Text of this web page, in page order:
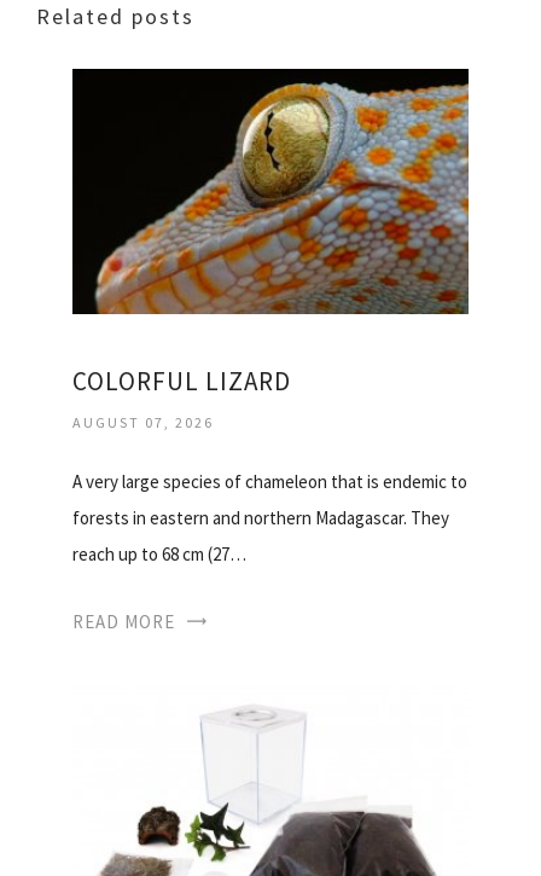
Related posts
COLORFUL LIZARD
AUGUST 07, 2026
A very large species of chameleon that is endemic to
forests in eastern and northern Madagascar. They
reach up to 68 cm (27…
READ MORE